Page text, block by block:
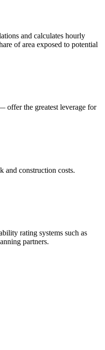
and calculates hourly
of area exposed to potential
offer the greatest leverage for
and construction costs.
rating systems such as
partners.